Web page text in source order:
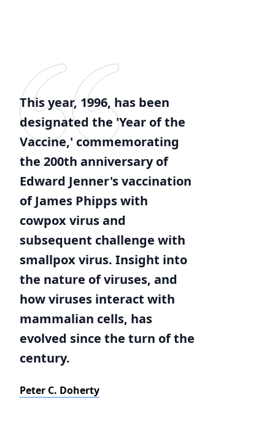
This year, 1996, has been
designated the 'Year of the
Vaccine,' commemorating
the 200th anniversary of
Edward Jenner's vaccination
of James Phipps with
cowpox virus and
subsequent challenge with
smallpox virus. Insight into
the nature of viruses, and
how viruses interact with
mammalian cells, has
evolved since the turn of the
century.
Peter C. Doherty